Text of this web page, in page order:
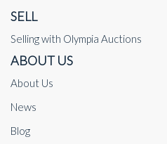
SELL
Selling with Olympia Auctions
ABOUT US
About Us
News
Blog